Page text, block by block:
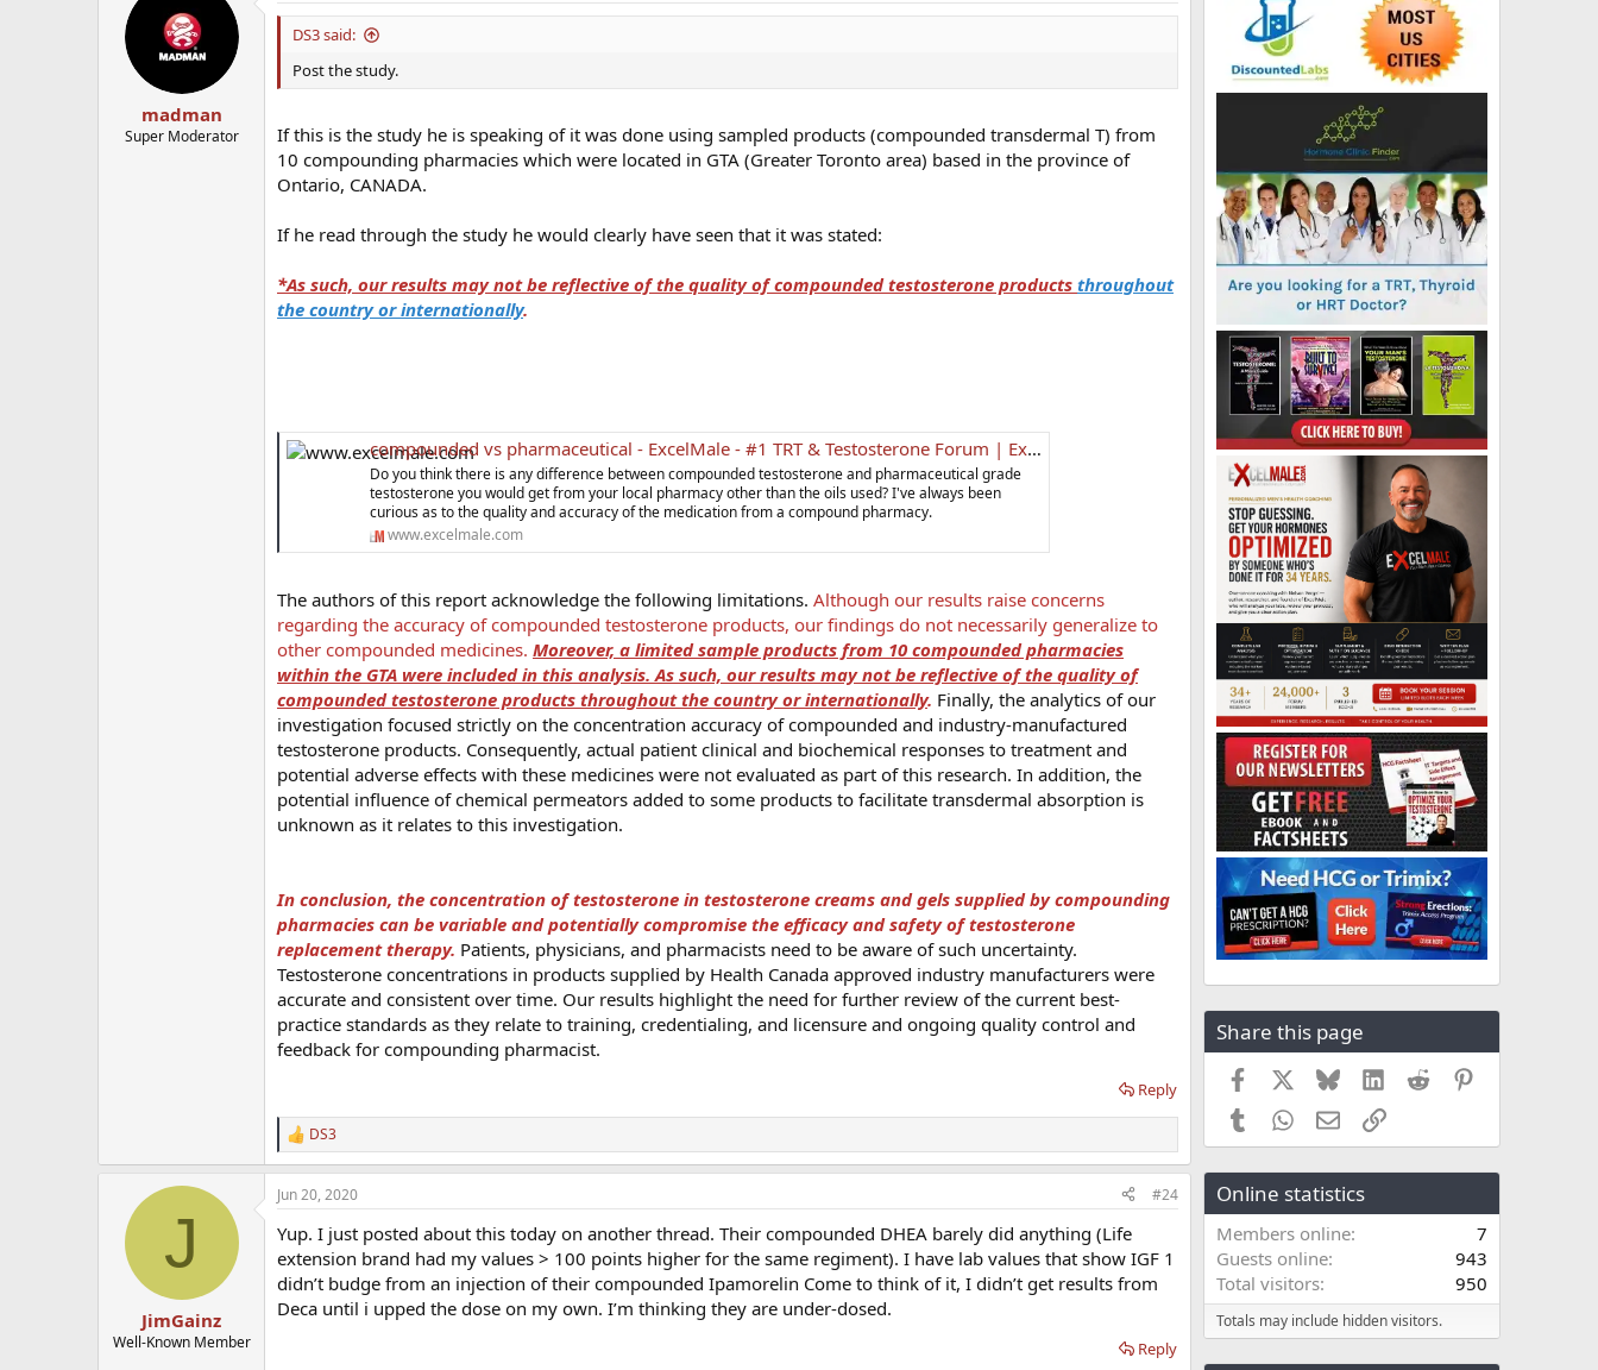
madman
Super Moderator
DS3 said:
Post the study.
If this is the study he is speaking of it was done using sampled products (compounded transdermal T) from
10 compounding pharmacies which were located in GTA (Greater Toronto area) based in the province of
Ontario, CANADA.
If he read through the study he would clearly have seen that it was stated:
*As such, our results may not be reflective of the quality of compounded testosterone products throughout
the country or internationally.
compounded vs pharmaceutical - ExcelMale - #1 TRT & Testosterone Forum | Expert-Moderated Men's Health Community
Do you think there is any difference between compounded testosterone and pharmaceutical grade
testosterone you would get from your local pharmacy other than the oils used? I've always been
curious as to the quality and accuracy of the medication from a compound pharmacy.
www.excelmale.com
The authors of this report acknowledge the following limitations. Although our results raise concerns
regarding the accuracy of compounded testosterone products, our findings do not necessarily generalize to
other compounded medicines. Moreover, a limited sample products from 10 compounded pharmacies
within the GTA were included in this analysis. As such, our results may not be reflective of the quality of
compounded testosterone products throughout the country or internationally. Finally, the analytics of our
investigation focused strictly on the concentration accuracy of compounded and industry-manufactured
testosterone products. Consequently, actual patient clinical and biochemical responses to treatment and
potential adverse effects with these medicines were not evaluated as part of this research. In addition, the
potential influence of chemical permeators added to some products to facilitate transdermal absorption is
unknown as it relates to this investigation.
In conclusion, the concentration of testosterone in testosterone creams and gels supplied by compounding
pharmacies can be variable and potentially compromise the efficacy and safety of testosterone
replacement therapy. Patients, physicians, and pharmacists need to be aware of such uncertainty.
Testosterone concentrations in products supplied by Health Canada approved industry manufacturers were
accurate and consistent over time. Our results highlight the need for further review of the current best-
practice standards as they relate to training, credentialing, and licensure and ongoing quality control and
feedback for compounding pharmacist.
Reply
R
e
a
c
i
o
n
s
:
DS3
J
JimGainz
Well-Known Member
Jun 20, 2020 #24
Yup. I just posted about this today on another thread. Their compounded DHEA barely did anything (Life
extension brand had my values > 100 points higher for the same regiment). I have lab values that show IGF 1
didn’t budge from an injection of their compounded Ipamorelin Come to think of it, I didn’t get results from
Deca until i upped the dose on my own. I’m thinking they are under-dosed.
Reply
Share this page
Facebook BlueskyLinkedIn
Reddit
TumblrWhatsApp
EmailLink
Online statistics
Members online
7
Guests online
943
Total visitors
950
Totals may include hidden visitors.